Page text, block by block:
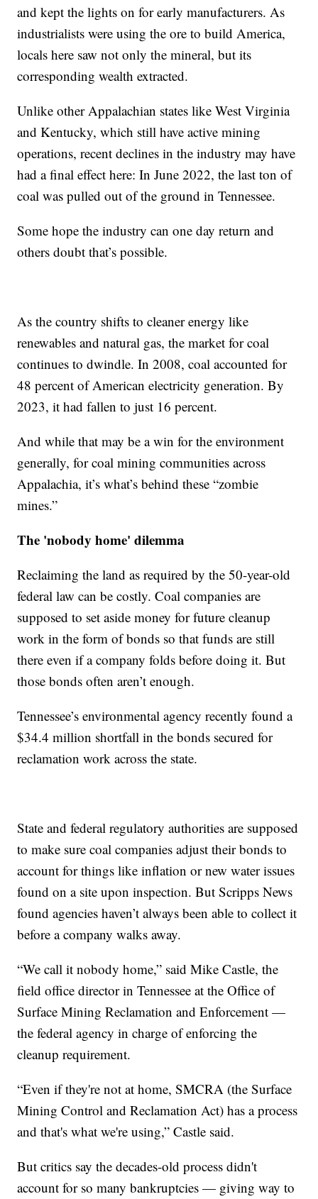
and kept the lights on for early manufacturers. As
industrialists were using the ore to build America,
locals here saw not only the mineral, but its
corresponding wealth extracted.
Unlike other Appalachian states like West Virginia
and Kentucky, which still have active mining
operations, recent declines in the industry may have
had a final effect here: In June 2022, the last ton of
coal was pulled out of the ground in Tennessee.
Some hope the industry can one day return and
others doubt that’s possible.
As the country shifts to cleaner energy like
renewables and natural gas, the market for coal
continues to dwindle. In 2008, coal accounted for
48 percent of American electricity generation. By
2023, it had fallen to just 16 percent.
And while that may be a win for the environment
generally, for coal mining communities across
Appalachia, it’s what’s behind these “zombie
mines.”
The 'nobody home' dilemma
Reclaiming the land as required by the 50-year-old
federal law can be costly. Coal companies are
supposed to set aside money for future cleanup
work in the form of bonds so that funds are still
there even if a company folds before doing it. But
those bonds often aren’t enough.
Tennessee’s environmental agency recently found a
$34.4 million shortfall in the bonds secured for
reclamation work across the state.
State and federal regulatory authorities are supposed
to make sure coal companies adjust their bonds to
account for things like inflation or new water issues
found on a site upon inspection. But Scripps News
found agencies haven’t always been able to collect it
before a company walks away.
“We call it nobody home,” said Mike Castle, the
field office director in Tennessee at the Office of
Surface Mining Reclamation and Enforcement —
the federal agency in charge of enforcing the
cleanup requirement.
“Even if they're not at home, SMCRA (the Surface
Mining Control and Reclamation Act) has a process
and that's what we're using,” Castle said.
But critics say the decades-old process didn't
account for so many bankruptcies — giving way to